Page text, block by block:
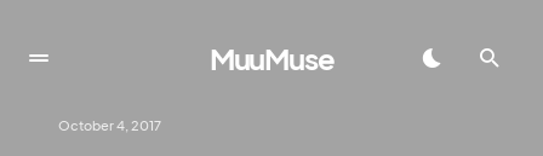
MuuMuse
October 4, 2017